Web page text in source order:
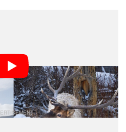
their world and the wildlife
Officer of Aurora Media